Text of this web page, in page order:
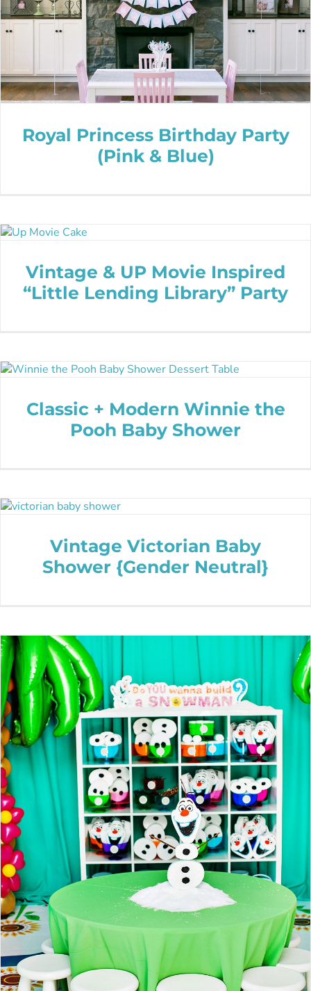
Royal Princess Birthday Party
(Pink & Blue)
Vintage & UP Movie Inspired
“Little Lending Library” Party
Classic + Modern Winnie the
Pooh Baby Shower
Vintage Victorian Baby
Shower {Gender Neutral}